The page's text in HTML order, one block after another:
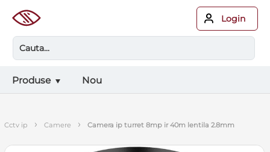
Login
Produse Nou
cctv ip › camere › camera ip turret 8mp ir 40m lentila 2.8mm